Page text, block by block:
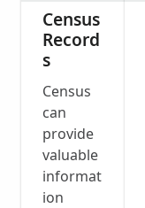
Census
Record
s
Census
can
provide
valuable
informat
ion